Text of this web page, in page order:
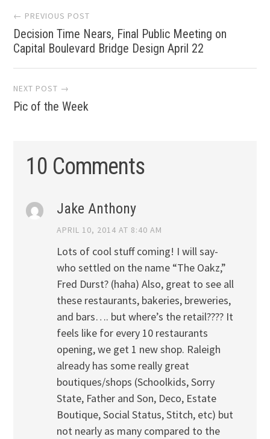
Post
navigation
← PREVIOUS POST
Decision Time Nears, Final Public Meeting on
Capital Boulevard Bridge Design April 22
NEXT POST →
Pic of the Week
10 Comments
Jake Anthony
APRIL 10, 2014 AT 8:40 AM
Lots of cool stuff coming! I will say-
who settled on the name “The Oakz,”
Fred Durst? (haha) Also, great to see all
these restaurants, bakeries, breweries,
and bars…. but where’s the retail???? It
feels like for every 10 restaurants
opening, we get 1 new shop. Raleigh
already has some really great
boutiques/shops (Schoolkids, Sorry
State, Father and Son, Deco, Estate
Boutique, Social Status, Stitch, etc) but
not nearly as many compared to the